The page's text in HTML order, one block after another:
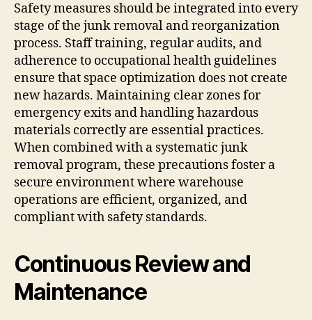
Safety measures should be integrated into every
stage of the junk removal and reorganization
process. Staff training, regular audits, and
adherence to occupational health guidelines
ensure that space optimization does not create
new hazards. Maintaining clear zones for
emergency exits and handling hazardous
materials correctly are essential practices.
When combined with a systematic junk
removal program, these precautions foster a
secure environment where warehouse
operations are efficient, organized, and
compliant with safety standards.
Continuous Review and
Maintenance